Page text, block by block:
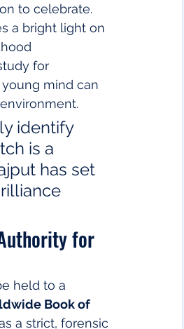
to celebrate.
a bright light on
for
mind can
identify
is a
has set
for
held to a
Book of
a strict, forensic